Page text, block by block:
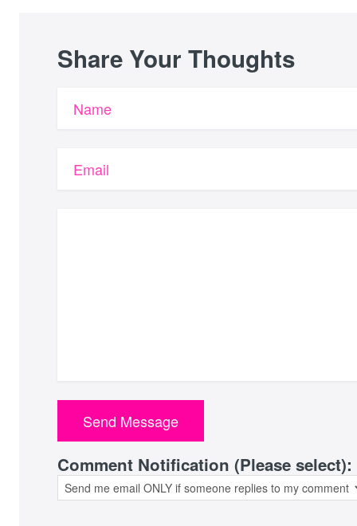
Share Your Thoughts
Name
Email
Comment Notification (Please select):